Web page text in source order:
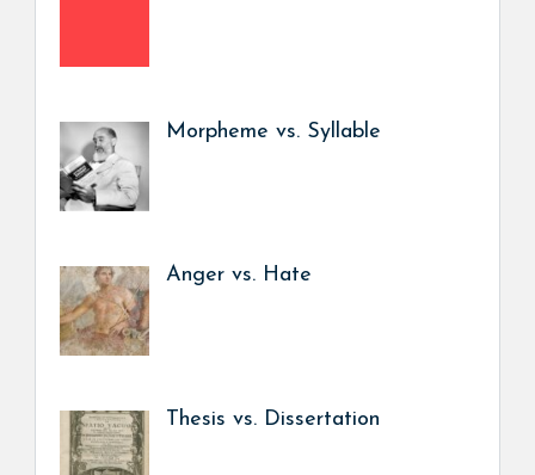
Morpheme vs. Syllable
Anger vs. Hate
Thesis vs. Dissertation